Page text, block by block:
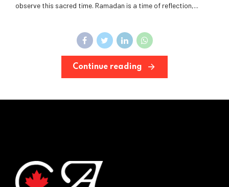
observe this sacred time. Ramadan is a time of reflection,...
Continue reading